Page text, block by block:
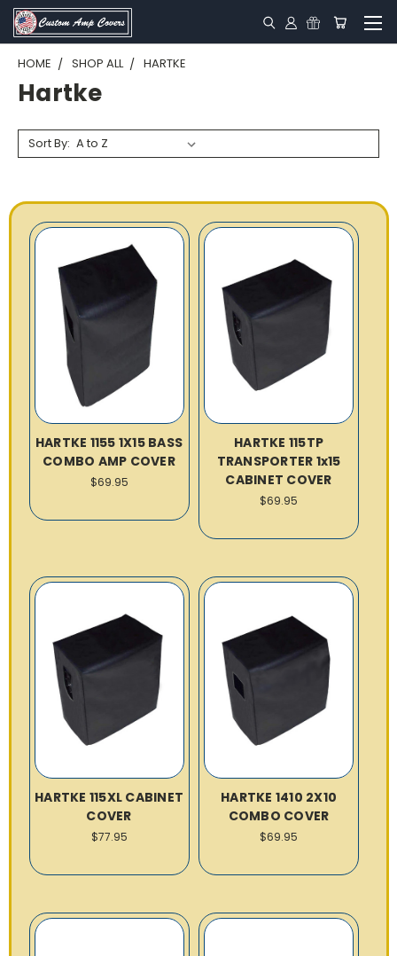
HOME SHOP ALL HARTKE
Hartke
Sort By:
HARTKE 1155 1X15 BASS
COMBO AMP COVER
$69.95
HARTKE 115TP
TRANSPORTER 1x15
CABINET COVER
$69.95
HARTKE 115XL CABINET
COVER
$77.95
HARTKE 1410 2X10
COMBO COVER
$69.95